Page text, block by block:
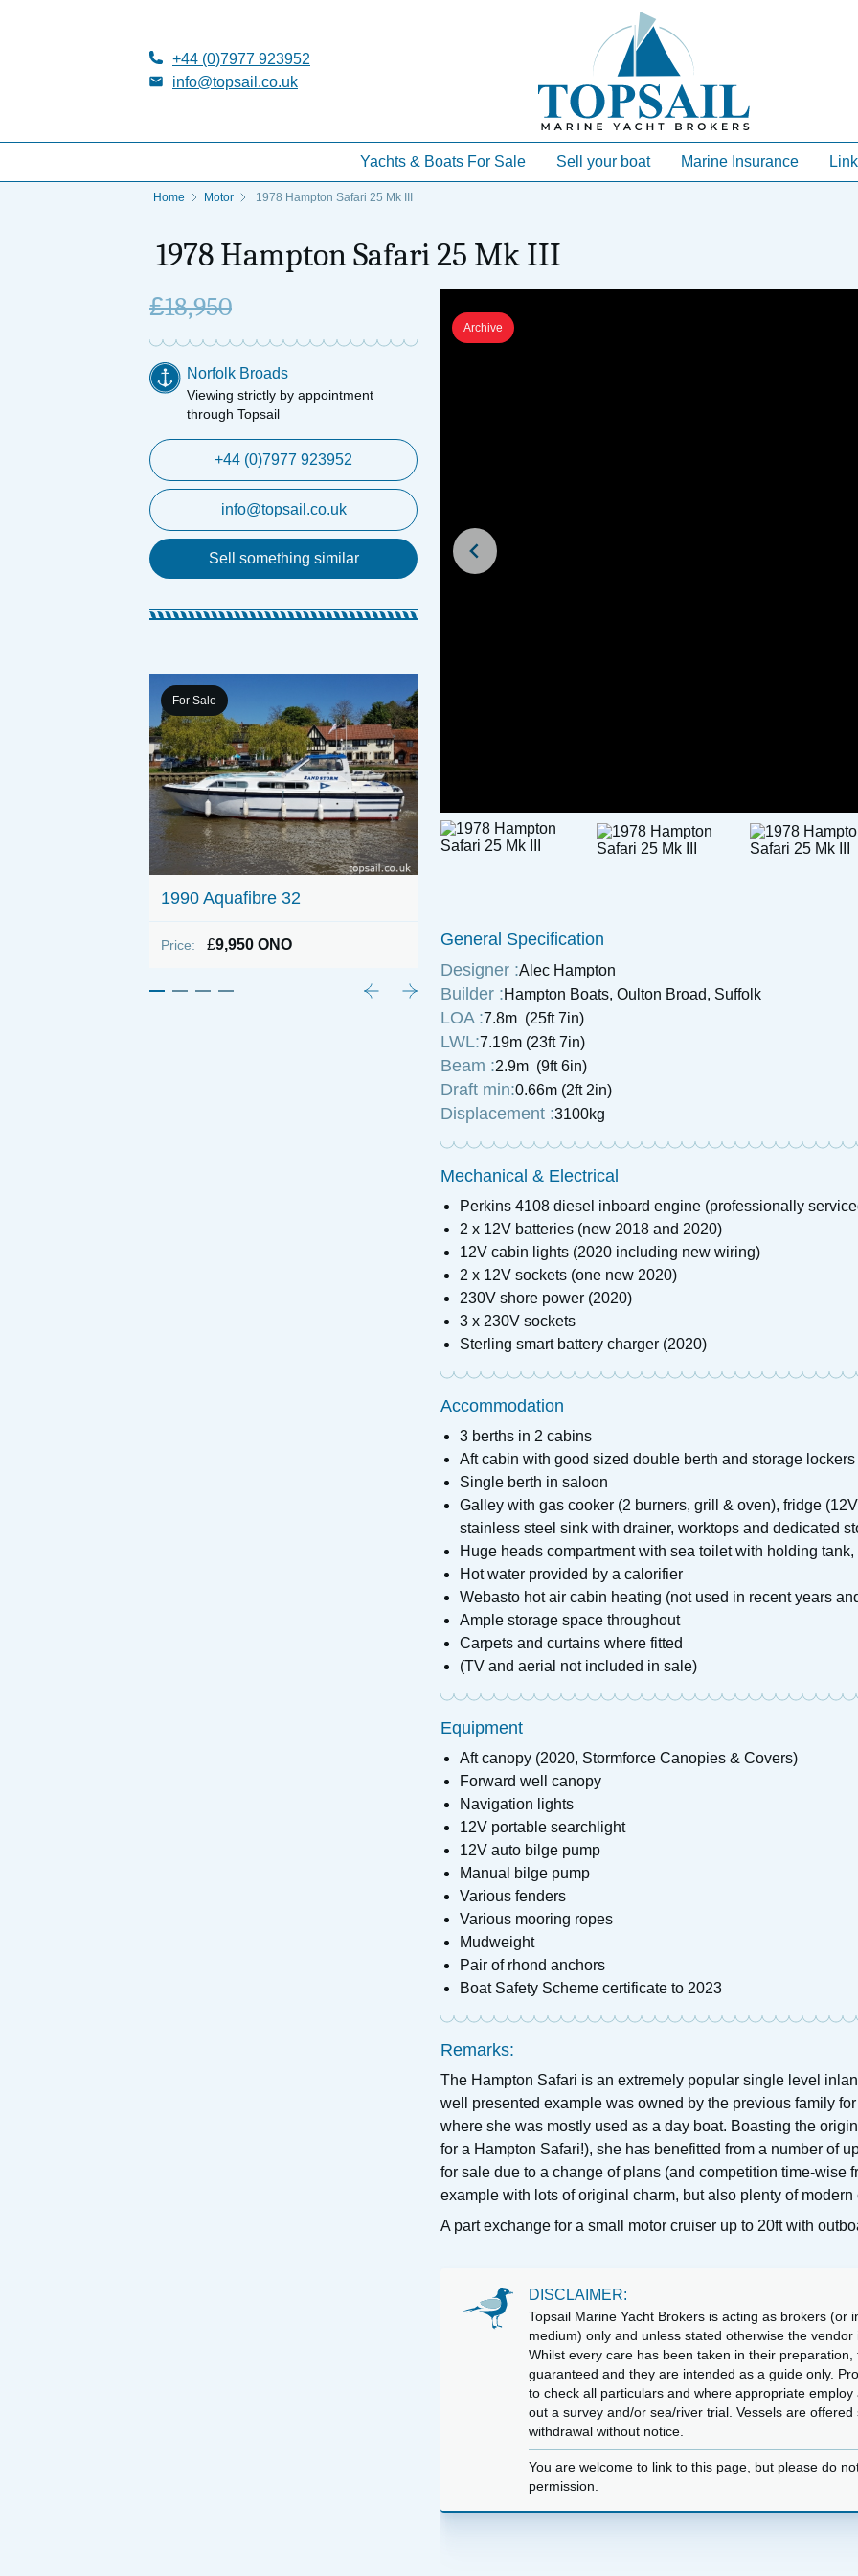
+44 (0)7977 923952
info@topsail.co.uk
Yachts & Boats For Sale Sell your boat Marine Insurance
Home Motor 1978 Hampton Safari 25 Mk III
1978 Hampton Safari 25 Mk III
£18,950
Norfolk Broads
Viewing strictly by appointment
through Topsail
+44 (0)7977 923952
info@topsail.co.uk
Sell something similar
For Sale
1990 Aquafibre 32
Price: £9,950 ONO Price: £6,750
Broom Scorpio Day
Trailer)
Archive
General Specification
Designer :Alec Hampton
Builder :Hampton Boats, Oulton Broad, Suffolk
LOA :7.8m (25ft 7in)
LWL:7.19m (23ft 7in)
Beam :2.9m (9ft 6in)
Draft min:0.66m (2ft 2in)
Displacement :3100kg
Mechanical & Electrical
Perkins 4108 diesel inboard engine (professionally
2 x 12V batteries (new 2018 and 2020)
12V cabin lights (2020 including new wiring)
2 x 12V sockets (one new 2020)
230V shore power (2020)
3 x 230V sockets
Sterling smart battery charger (2020)
Accommodation
3 berths in 2 cabins
Aft cabin with good sized double berth and storage lockers
Single berth in saloon
Galley with gas cooker (2 burners, grill & oven), fridge
stainless steel sink with drainer, worktops and dedicated
Huge heads compartment with sea toilet with holding
Hot water provided by a calorifier
Webasto hot air cabin heating (not used in recent years
Ample storage space throughout
Carpets and curtains where fitted
(TV and aerial not included in sale)
Equipment
Aft canopy (2020, Stormforce Canopies & Covers)
Forward well canopy
Navigation lights
12V portable searchlight
12V auto bilge pump
Manual bilge pump
Various fenders
Various mooring ropes
Mudweight
Pair of rhond anchors
Boat Safety Scheme certificate to 2023
Remarks:
The Hampton Safari is an extremely popular single level
well presented example was owned by the previous family
where she was mostly used as a day boat. Boasting the
for a Hampton Safari!), she has benefitted from a number of
for sale due to a change of plans (and competition time-wise
example with lots of original charm, but also plenty of modern
A part exchange for a small motor cruiser up to 20ft with
DISCLAIMER:
Topsail Marine Yacht Brokers is acting as brokers (or
medium) only and unless stated otherwise the
Whilst every care has been taken in their
guaranteed and they are intended as a guide only.
to check all particulars and where appropriate
out a survey and/or sea/river trial. Vessels are
withdrawal without notice.
You are welcome to link to this page, but please do
permission.